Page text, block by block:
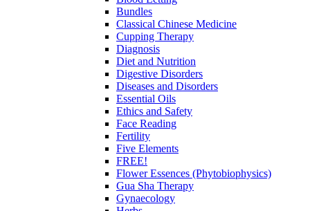
Bundles
Classical Chinese Medicine
Cupping Therapy
Diagnosis
Diet and Nutrition
Digestive Disorders
Diseases and Disorders
Essential Oils
Ethics and Safety
Face Reading
Fertility
Five Elements
FREE!
Flower Essences (Phytobiophysics)
Gua Sha Therapy
Gynaecology